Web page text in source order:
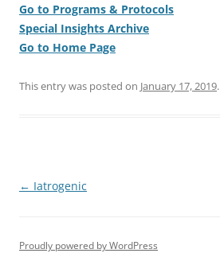
Go to Programs & Protocols
Special Insights Archive
Go to Home Page
This entry was posted on January 17, 2019.
Post
← Iatrogenic
Proudly powered by WordPress